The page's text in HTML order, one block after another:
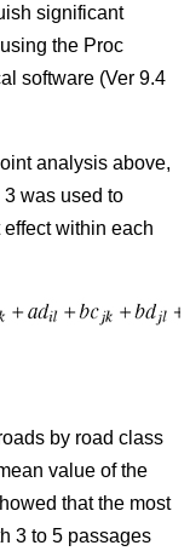
significant
the Proc
software (Ver 9.4
analysis above,
was used to
within each
by road class
value of the
that the most
3 to 5 passages